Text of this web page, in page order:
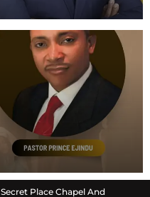
Place Chapel And